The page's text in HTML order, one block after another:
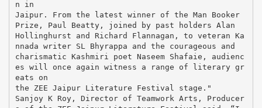
n in
Jaipur. From the latest winner of the Man Booker
Prize, Paul Beatty, joined by past holders Alan
Hollinghurst and Richard Flannagan, to veteran Ka
nnada writer SL Bhyrappa and the courageous and
charismatic Kashmiri poet Naseem Shafaie, audienc
es will once again witness a range of literary gr
eats on
the ZEE Jaipur Literature Festival stage."
Sanjoy K Roy, Director of Teamwork Arts, Producer